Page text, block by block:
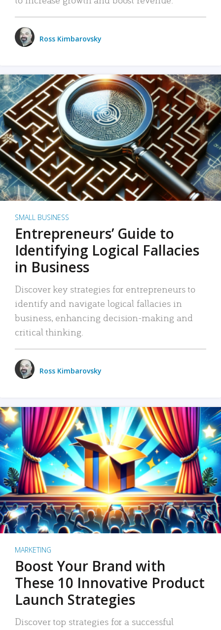
Ross Kimbarovsky
SMALL BUSINESS
Entrepreneurs’ Guide to
Identifying Logical Fallacies
in Business
Discover key strategies for entrepreneurs to
identify and navigate logical fallacies in
business, enhancing decision-making and
critical thinking.
Ross Kimbarovsky
MARKETING
Boost Your Brand with
These 10 Innovative Product
Launch Strategies
Discover top strategies for a successful